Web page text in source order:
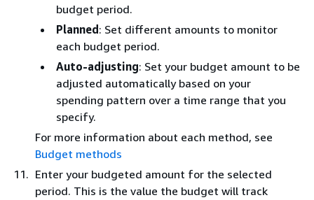
budget period.
Planned : Set different amounts to monitor
each budget period.
Auto-adjusting: Set your budget amount to be
adjusted automatically based on your
spending pattern over a time range that you
specify.
For more information about each method, see
Budget methods
Enter your budgeted amount for the selected
period. This is the value the budget will track